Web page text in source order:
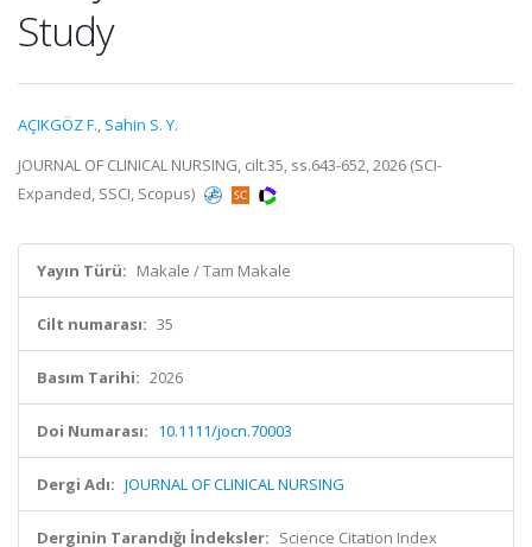
Study
AÇIKGÖZ F., Sahin S. Y.
JOURNAL OF CLINICAL NURSING, cilt.35, ss.643-652, 2026 (SCI-
Expanded, SSCI, Scopus)
Yayın Türü: Makale / Tam Makale
Cilt numarası: 35
Basım Tarihi: 2026
Doi Numarası: 10.1111/jocn.70003
Dergi Adı: JOURNAL OF CLINICAL NURSING
Derginin Tarandığı İndeksler: Science Citation Index